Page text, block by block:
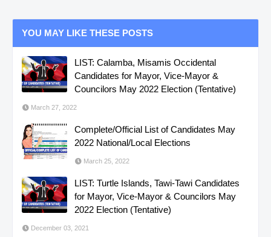
YOU MAY LIKE THESE POSTS
LIST: Calamba, Misamis Occidental
Candidates for Mayor, Vice-Mayor &
Councilors May 2022 Election (Tentative)
March 27, 2022
Complete/Official List of Candidates May
2022 National/Local Elections
March 25, 2022
LIST: Turtle Islands, Tawi-Tawi Candidates
for Mayor, Vice-Mayor & Councilors May
2022 Election (Tentative)
December 03, 2021